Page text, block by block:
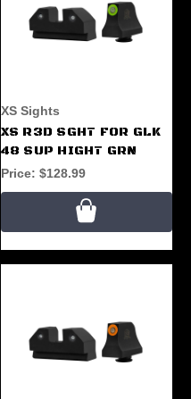
XS Sights
XS R3D SGHT FOR GLK
48 SUP HIGHT GRN
Price: $128.99